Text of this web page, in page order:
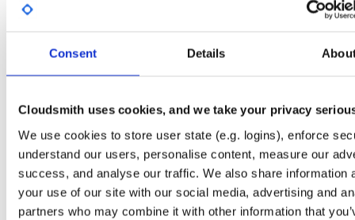
Consent Details
Cloudsmith uses cookies, and we take your privacy
We use cookies to store user state (e.g. logins), enforce
understand our users, personalise content, measure our
success, and analyse our traffic. We also share information
your use of our site with our social media, advertising and
partners who may combine it with other information that
Set Me Up
Open-Source
Repository for stable versions of Stork packages. Stork is a free, open-source
management system for Kea DHCP servers. This repository contains the Stork
server. Stork installation also requires downloading and installing the Stork agent
Packages in this repository are licensed as Mozilla Public License 2.0
(dependencies may be licensed differently).